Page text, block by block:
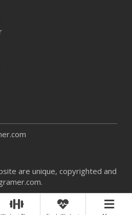
are unique, copyrighted and